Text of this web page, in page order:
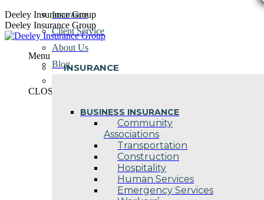
Skip
to
content
Deeley Insurance Group
Deeley Insurance Group
Menu
INSURANCE
BUSINESS INSURANCE
Community
Associations
Transportation
Construction
Hospitality
Human Services
Emergency Services
Insurance
Client Service
About Us
Blog
CLOSE